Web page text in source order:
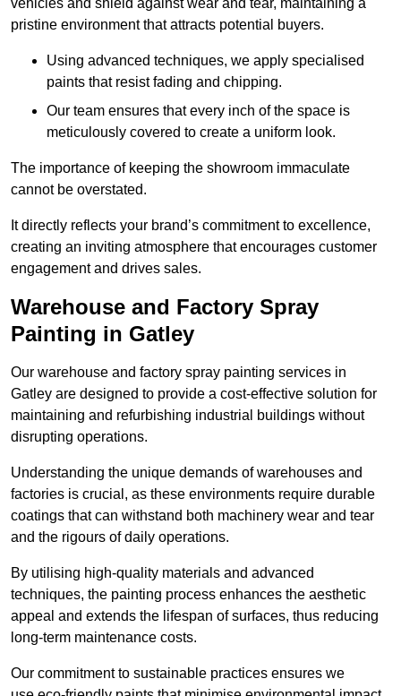
vehicles and shield against wear and tear, maintaining a
pristine environment that attracts potential buyers.
Using advanced techniques, we apply specialised
paints that resist fading and chipping.
Our team ensures that every inch of the space is
meticulously covered to create a uniform look.
The importance of keeping the showroom immaculate
cannot be overstated.
It directly reflects your brand’s commitment to excellence,
creating an inviting atmosphere that encourages customer
engagement and drives sales.
Warehouse and Factory Spray
Painting in Gatley
Our warehouse and factory spray painting services in
Gatley are designed to provide a cost-effective solution for
maintaining and refurbishing industrial buildings without
disrupting operations.
Understanding the unique demands of warehouses and
factories is crucial, as these environments require durable
coatings that can withstand both machinery wear and tear
and the rigours of daily operations.
By utilising high-quality materials and advanced
techniques, the painting process enhances the aesthetic
appeal and extends the lifespan of surfaces, thus reducing
long-term maintenance costs.
Our commitment to sustainable practices ensures we